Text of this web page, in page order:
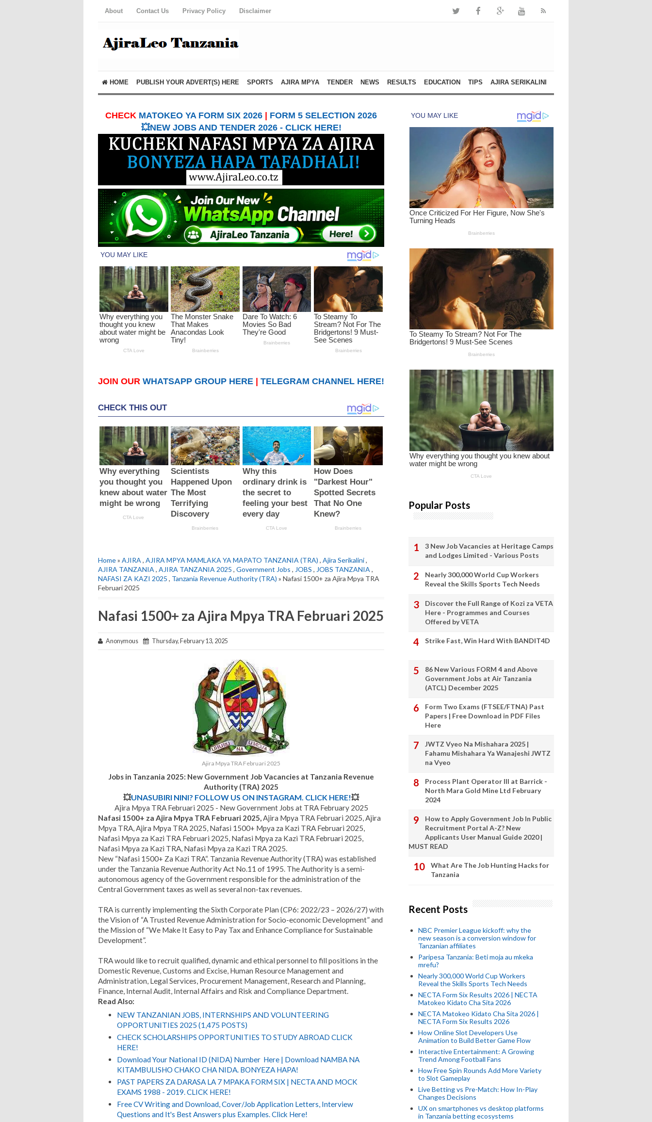
About Contact Us Privacy Policy Disclaimer
HOME PUBLISH YOUR ADVERT(S) HERE SPORTS AJIRA MPYA TENDER NEWS RESULTS EDUCATION TIPS AJIRA SERIKALINI
CHECK MATOKEO YA FORM SIX 2026
FORM 5 SELECTION 2026
💥NEW JOBS AND TENDER 2026 - CLICK HERE!
JOIN OUR WHATSAPP GROUP HERE TELEGRAM CHANNEL HERE!
Home» AJIRA , AJIRA MPYA MAMLAKA YA MAPATO TANZANIA (TRA) , Ajira Serikalini,
AJIRA TANZANIA , AJIRA TANZANIA 2025 , Government Jobs , JOBS , JOBS TANZANIA ,
NAFASI ZA KAZI 2025 , Tanzania Revenue Authority (TRA) » Nafasi 1500+ za Ajira Mpya TRA
Februari 2025
Nafasi 1500+ za Ajira Mpya TRA Februari 2025
Anonymous Thursday, February 13, 2025
Ajira Mpya TRA Februari 2025
Jobs in Tanzania 2025: New Government Job Vacancies at Tanzania Revenue
Authority (TRA) 2025
💥UNASUBIRI NINI? FOLLOW US ON INSTAGRAM. CLICK HERE!💥
Ajira Mpya TRA Februari 2025 - New Government Jobs at TRA February 2025
Nafasi 1500+ za Ajira Mpya TRA Februari 2025, Ajira Mpya TRA Februari 2025, Ajira
Mpya TRA, Ajira Mpya TRA 2025, Nafasi 1500+ Mpya za Kazi TRA Februari 2025,
Nafasi Mpya za Kazi TRA Februari 2025, Nafasi Mpya za Kazi TRA Februari 2025,
Nafasi Mpya za Kazi TRA, Nafasi Mpya za Kazi TRA 2025.
New “Nafasi 1500+ Za Kazi TRA“. Tanzania Revenue Authority (TRA) was established
under the Tanzania Revenue Authority Act No.11 of 1995. The Authority is a semi-
autonomous agency of the Government responsible for the administration of the
Central Government taxes as well as several non-tax revenues.
TRA is currently implementing the Sixth Corporate Plan (CP6: 2022/23 – 2026/27) with
the Vision of “A Trusted Revenue Administration for Socio-economic Development” and
the Mission of “We Make It Easy to Pay Tax and Enhance Compliance for Sustainable
Development”.
TRA would like to recruit qualified, dynamic and ethical personnel to fill positions in the
Domestic Revenue, Customs and Excise, Human Resource Management and
Administration, Legal Services, Procurement Management, Research and Planning,
Finance, Internal Audit, Internal Affairs and Risk and Compliance Department.
Read Also:
NEW TANZANIAN JOBS, INTERNSHIPS AND VOLUNTEERING
OPPORTUNITIES 2025 (1,475 POSTS)
CHECK SCHOLARSHIPS OPPORTUNITIES TO STUDY ABROAD CLICK
HERE!
Download Your National ID (NIDA) Number Here | Download NAMBA NA
KITAMBULISHO CHAKO CHA NIDA. BONYEZA HAPA!
PAST PAPERS ZA DARASA LA 7 MPAKA FORM SIX | NECTA AND MOCK
EXAMS 1988 - 2019. CLICK HERE!
Free CV Writing and Download, Cover/Job Application Letters, Interview
Questions and It's Best Answers plus Examples. Click Here!
Popular Posts
3 New Job Vacancies at Heritage Camps
and Lodges Limited - Various Posts
Nearly 300,000 World Cup Workers
Reveal the Skills Sports Tech Needs
Discover the Full Range of Kozi za VETA
Here - Programmes and Courses
Offered by VETA
Strike Fast, Win Hard With BANDIT4D
86 New Various FORM 4 and Above
Government Jobs at Air Tanzania
(ATCL) December 2025
Form Two Exams (FTSEE/FTNA) Past
Papers | Free Download in PDF Files
Here
JWTZ Vyeo Na Mishahara 2025 |
Fahamu Mishahara Ya Wanajeshi JWTZ
na Vyeo
Process Plant Operator III at Barrick -
North Mara Gold Mine Ltd February
2024
How to Apply Government Job In Public
Recruitment Portal A-Z? New
Applicants User Manual Guide 2020 |
MUST READ
What Are The Job Hunting Hacks for
Tanzania
Recent Posts
NBC Premier League kickoff: why the
new season is a conversion window for
Tanzanian affiliates
Paripesa Tanzania: Beti moja au mkeka
mrefu?
Nearly 300,000 World Cup Workers
Reveal the Skills Sports Tech Needs
NECTA Form Six Results 2026 | NECTA
Matokeo Kidato Cha Sita 2026
NECTA Matokeo Kidato Cha Sita 2026 |
NECTA Form Six Results 2026
How Online Slot Developers Use
Animation to Build Better Game Flow
Interactive Entertainment: A Growing
Trend Among Football Fans
How Free Spin Rounds Add More Variety
to Slot Gameplay
Live Betting vs Pre-Match: How In-Play
Changes Decisions
UX on smartphones vs desktop platforms
in Tanzania betting ecosystems